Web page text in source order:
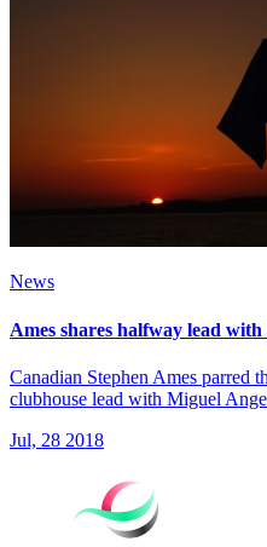
News
Ames shares halfway lead with
Canadian Stephen Ames parred
clubhouse lead with Miguel
Jul, 28 2018